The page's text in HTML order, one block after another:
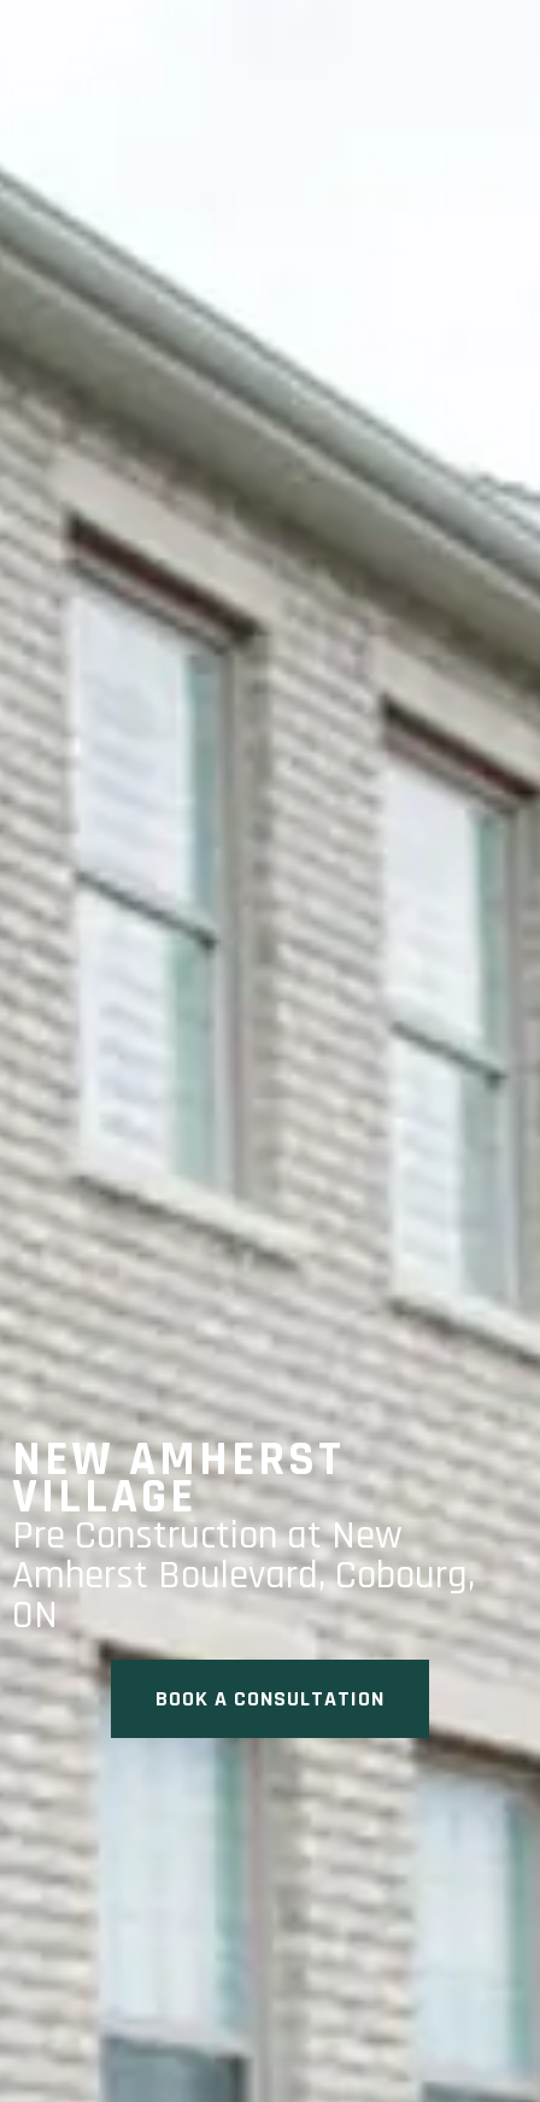
NEW AMHERST
VILLAGE
Pre Construction at New
Amherst Boulevard, Cobourg,
ON
BOOK A CONSULTATION